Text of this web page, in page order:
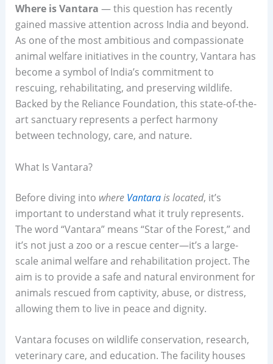
Where is Vantara — this question has recently
gained massive attention across India and beyond.
As one of the most ambitious and compassionate
animal welfare initiatives in the country, Vantara has
become a symbol of India’s commitment to
rescuing, rehabilitating, and preserving wildlife.
Backed by the Reliance Foundation, this state-of-the-
art sanctuary represents a perfect harmony
between technology, care, and nature.
What Is Vantara?
Before diving into whereVantarais located, it’s
important to understand what it truly represents.
The word “Vantara” means “Star of the Forest,” and
it’s not just a zoo or a rescue center—it’s a large-
scale animal welfare and rehabilitation project. The
aim is to provide a safe and natural environment for
animals rescued from captivity, abuse, or distress,
allowing them to live in peace and dignity.
Vantara focuses on wildlife conservation, research,
veterinary care, and education. The facility houses